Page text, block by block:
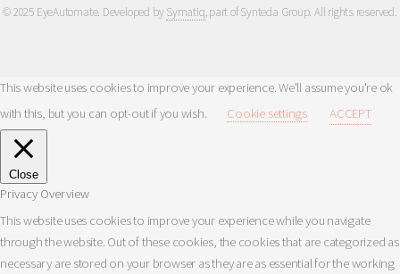
© 2025 EyeAutomate. Developed bySymatiq, part of Synteda Group. All rights reserved.
This website uses cookies to improve your experience. We'll assume you're ok
with this, but you can opt-out if you wish.
Cookie settings ACCEPT
Close
Privacy Overview
This website uses cookies to improve your experience while you navigate
through the website. Out of these cookies, the cookies that are categorized as
necessary are stored on your browser as they are as essential for the working